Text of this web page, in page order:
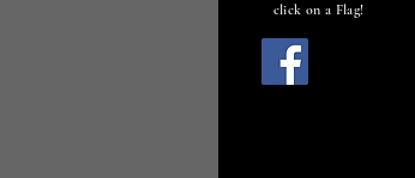
click on a Flag!